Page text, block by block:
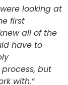
looking at
first
all of the
have to
but
with.”